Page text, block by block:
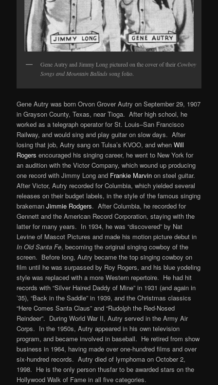
Gene Autry and Jimmy Long pictured on the cover of their Cowboy
Songs and Mountain Balladssong folio.
Gene Autry was born Orvon Grover Autry on September 29, 1907
in Grayson County, Texas, near Tioga. After high school, he
worked as a telegraph operator for St. Louis–San Francisco
Railway, and would sing and play guitar on slow days. After
losing that job, Autry sang on Tulsa’s KVOO, and whenWill
Rogers encouraged his singing career, he went to New York for
an audition with the Victor Company, which wound up producing
one record with Jimmy Long and Frankie Marvin on steel guitar.
After Victor, Autry recorded for Columbia, which yielded several
releases on their budget labels, in the style of the famous singing
brakemanJimmie Rodgers. After Columbia, he recorded for
Gennett and the American Record Corporation, staying with the
latter for many years. In 1934, he was “discovered” by Nat
Levine of Mascot Pictures and made his motion picture debut in
In Old Santa Fe, becoming the original singing cowboy of the
screen. Before long, Autry became the top singing cowboy on
film until he was surpassed by Roy Rogers, and his blue yodeling
style was replaced with a more Western repertoire. He had hit
records with “Silver Haired Daddy of Mine” in 1931 (and again in
’35), “Back in the Saddle” in 1939, and the Christmas classics
“Here Comes Santa Claus” and “Rudolph the Red-Nosed
Reindeer”. During World War II, Autry served in the Army Air
Corps. In the 1950s, Autry appeared in his own television
program, and became involved in baseball. He retired from show
business in 1964, having made over one-hundred films and over
six-hundred records. Autry died of lymphoma on October 2,
1998. He is the only person thusfar to be awarded stars on the
Hollywood Walk of Fame in all five categories.